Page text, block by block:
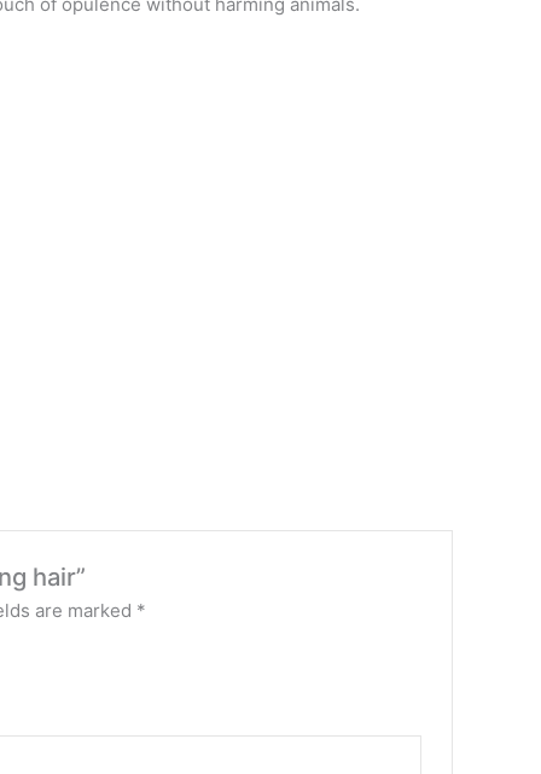
hair”
are marked *